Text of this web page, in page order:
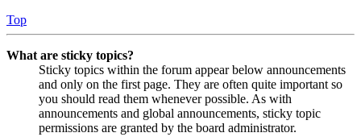
Top
What are sticky topics?
Sticky topics within the forum appear below announcements
and only on the first page. They are often quite important so
you should read them whenever possible. As with
announcements and global announcements, sticky topic
permissions are granted by the board administrator.